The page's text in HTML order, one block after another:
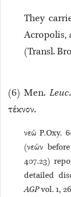
They
Acropolis,
(Transl.
(6) Men.Leuc
τέκνον.
νεώ P.Oxy.
(νεών
407.23)
detailed
AGPvol. 1,